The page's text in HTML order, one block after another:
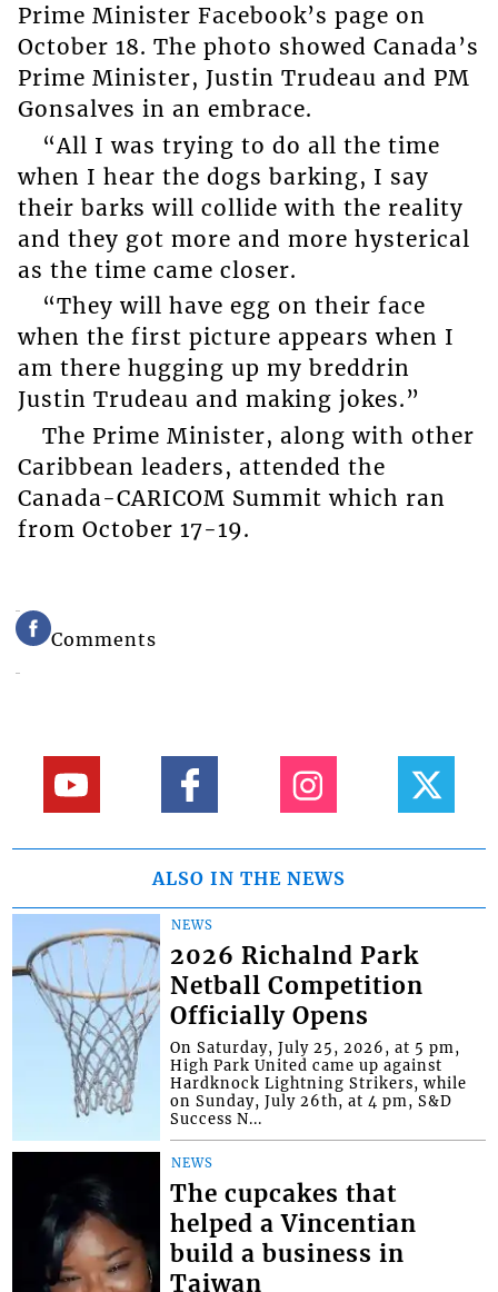
Prime Minister Facebook’s page on
October 18. The photo showed Canada’s
Prime Minister, Justin Trudeau and PM
Gonsalves in an embrace.
“All I was trying to do all the time
when I hear the dogs barking, I say
their barks will collide with the reality
and they got more and more hysterical
as the time came closer.
“They will have egg on their face
when the first picture appears when I
am there hugging up my breddrin
Justin Trudeau and making jokes.”
The Prime Minister, along with other
Caribbean leaders, attended the
Canada-CARICOM Summit which ran
from October 17-19.
Comments
ALSO IN THE NEWS
NEWS
2026 Richalnd Park
Netball Competition
Officially Opens
On Saturday, July 25, 2026, at 5 pm,
High Park United came up against
Hardknock Lightning Strikers, while
on Sunday, July 26th, at 4 pm, S&D
Success N...
NEWS
The cupcakes that
helped a Vincentian
build a business in
Taiwan